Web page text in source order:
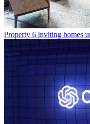
Property 6 inviting homes